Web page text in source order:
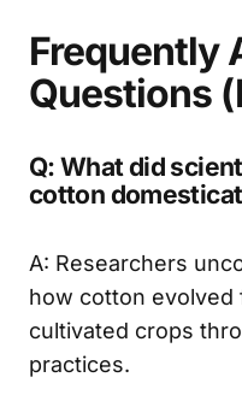
Frequently
Questions
Q: What did
cotton
A: Researchers
how cotton evolved
cultivated crops
practices.